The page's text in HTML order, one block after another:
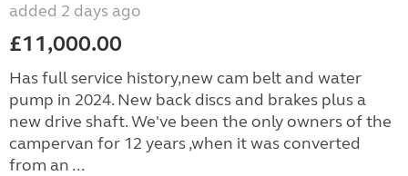
added 2 days ago
£11,000.00
Has full service history,new cam belt and water
pump in 2024. New back discs and brakes plus a
new drive shaft. We've been the only owners of the
campervan for 12 years ,when it was converted
from an ...